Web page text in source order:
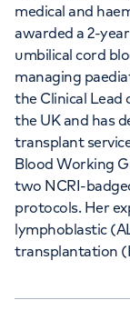
medical and
awarded a 2-
umbilical cord
managing
the Clinical Lead
the UK and has
transplant
Blood Working
two NCRI-
protocols. Her
lymphoblastic
transplantation